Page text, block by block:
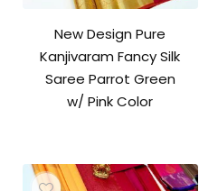
New Design Pure
Kanjivaram Fancy Silk
Saree Parrot Green
w/ Pink Color